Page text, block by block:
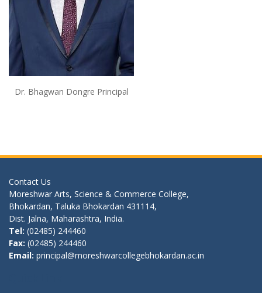
Dr. Bhagwan Dongre Principal
Contact Us
Moreshwar Arts, Science & Commerce College,
Bhokardan, Taluka Bhokardan 431114,
Dist. Jalna, Maharashtra, India.
Tel: (02485) 244460
Fax: (02485) 244460
Email: principal@moreshwarcollegebhokardan.ac.in